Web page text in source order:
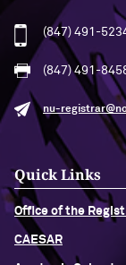
(847) 491-
(847) 491-
nu-
Quick Links
Office of the
CAESAR